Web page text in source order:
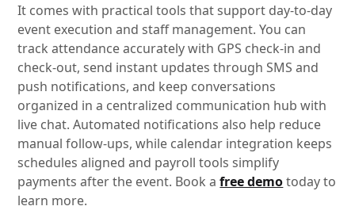
It comes with practical tools that support day-to-day
event execution and staff management. You can
track attendance accurately with GPS check-in and
check-out, send instant updates through SMS and
push notifications, and keep conversations
organized in a centralized communication hub with
live chat. Automated notifications also help reduce
manual follow-ups, while calendar integration keeps
schedules aligned and payroll tools simplify
payments after the event. Book afree demotoday to
learn more.